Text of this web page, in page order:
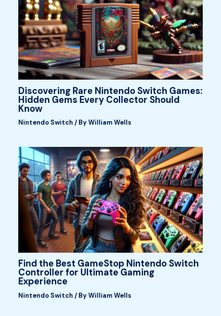
Discovering Rare Nintendo Switch Games:
Hidden Gems Every Collector Should
Know
Nintendo Switch / ByWilliam Wells
Find the Best GameStop Nintendo Switch
Controller for Ultimate Gaming
Experience
Nintendo Switch / ByWilliam Wells